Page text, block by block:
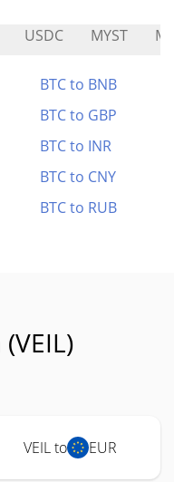
USDC MYST
BTC to BNB
BTC to GBP
BTC to INR
BTC to CNY
BTC to RUB
VEIL to EUR